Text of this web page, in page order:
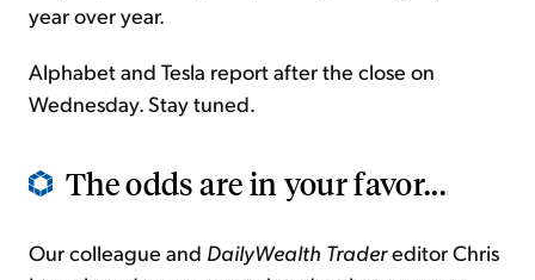
year over year.
Alphabet and Tesla report after the close on
Wednesday. Stay tuned.
The odds are in your favor...
Our colleague and DailyWealth Tradereditor Chris